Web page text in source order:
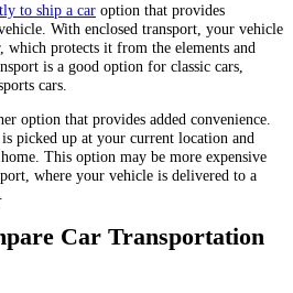
to ship a car option that provides
With enclosed transport, your vehicle
which protects it from the elements and
is a good option for classic cars,
cars.
option that provides added convenience.
picked up at your current location and
This option may be more expensive
where your vehicle is delivered to a
Car Transportation